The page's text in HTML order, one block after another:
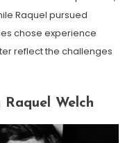
Raquel pursued
chose experience
reflect the challenges
Welch